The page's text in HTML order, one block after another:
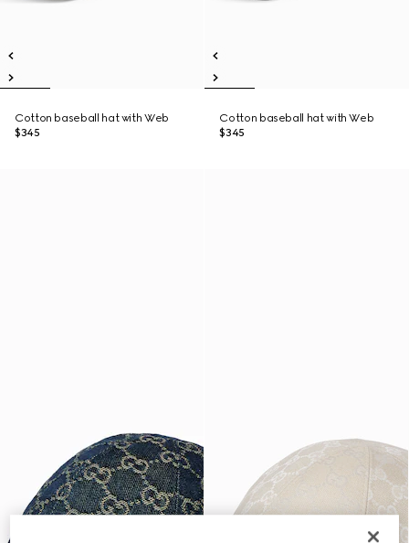
Cotton baseball hat with Web
$345
Cotton baseball hat with Web
$345